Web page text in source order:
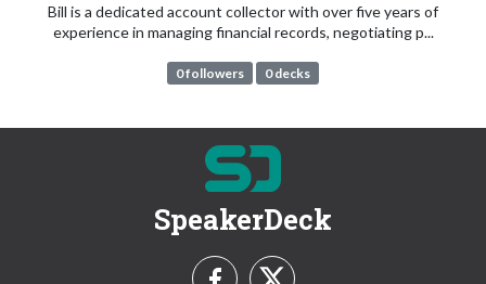
Bill is a dedicated account collector with over five years of
experience in managing financial records, negotiating p...
0 followers 0 decks
SpeakerDeck